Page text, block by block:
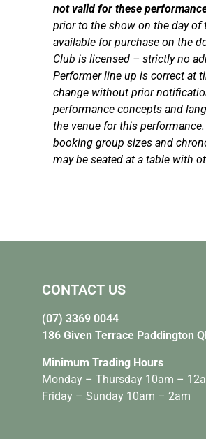
not valid for these
prior to the show on the day
available for purchase on the
Club is licensed – strictly no
Performer line up is correct at
change without prior
performance concepts and
the venue for this
booking group sizes and
may be seated at a table with
CONTACT US
(07) 3369 0044
186 Given Terrace Paddington
Minimum Trading Hours
Monday – Thursday 10am –
Friday – Sunday 10am – 2am